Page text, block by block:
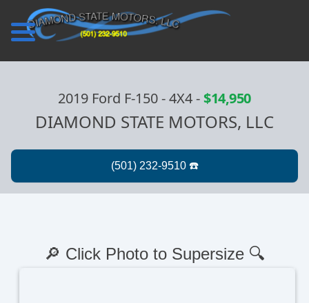
2019 Ford F-150 - 4X4-$14,950
DIAMOND STATE MOTORS, LLC
🔎 Click Photo to Supersize 🔍